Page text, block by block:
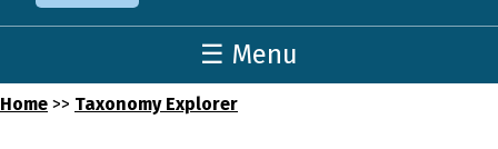
☰ Menu
Home >> Taxonomy Explorer